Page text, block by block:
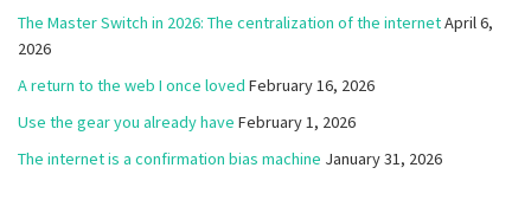
The Master Switch in 2026: The centralization of the internetApril 6,
2026
A return to the web I once loved February 16, 2026
Use the gear you already have February 1, 2026
The internet is a confirmation bias machine January 31, 2026